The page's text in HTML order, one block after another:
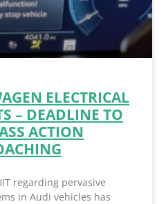
ELECTRICAL
– DEADLINE TO
ACTION
regarding pervasive
in Audi vehicles has